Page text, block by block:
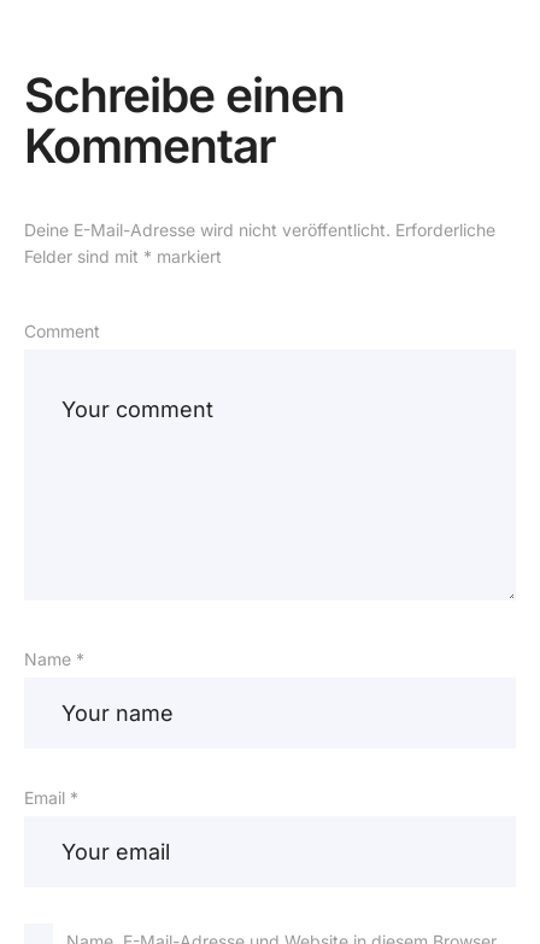
Schreibe einen
Kommentar
Deine E-Mail-Adresse wird nicht veröffentlicht. Erforderliche
Felder sind mit * markiert
Comment
Name *
Email *